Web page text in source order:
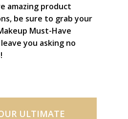
amazing product
be sure to grab your
Must-Have
you asking no
ULTIMATE